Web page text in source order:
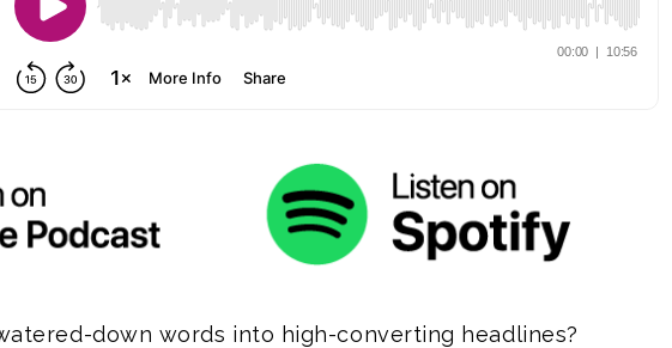
down words into high-converting headlines?